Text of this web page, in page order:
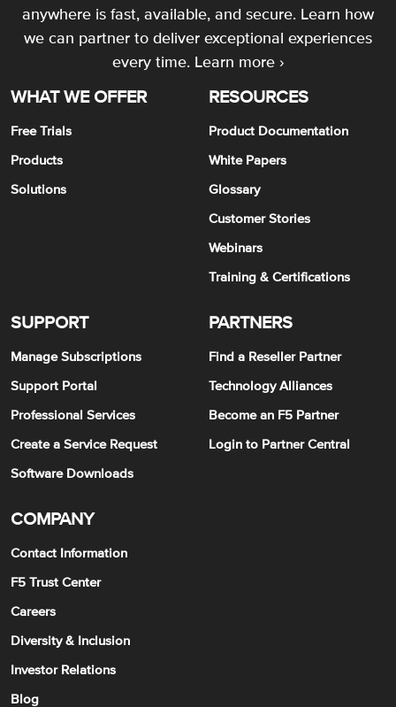
anywhere is fast, available, and secure. Learn how
we can partner to deliver exceptional experiences
every time. Learn more ›
WHAT WE OFFER
Free Trials
Products
Solutions
RESOURCES
Product Documentation
White Papers
Glossary
Customer Stories
Webinars
Training & Certifications
SUPPORT
Manage Subscriptions
Support Portal
Professional Services
Create a Service Request
Software Downloads
PARTNERS
Find a Reseller Partner
Technology Alliances
Become an F5 Partner
Login to Partner Central
COMPANY
Contact Information
F5 Trust Center
Careers
Diversity & Inclusion
Investor Relations
Blog